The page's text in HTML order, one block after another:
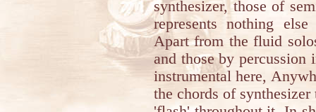
synthesizer, those of
represents nothing
Apart from the fluid
and those by percussion
instrumental here,
the chords of